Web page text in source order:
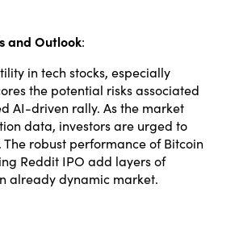
and Outlook:
in tech stocks, especially
the potential risks associated
AI-driven rally. As the market
data, investors are urged to
robust performance of Bitcoin
Reddit IPO add layers of
already dynamic market.